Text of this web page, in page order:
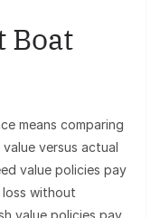
Boat
means comparing
versus actual
value policies pay
without